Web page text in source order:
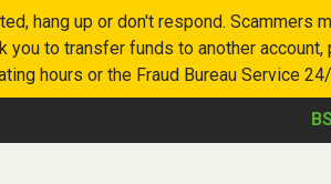
hang up or don't respond. Scammers
to transfer funds to another
hours or the Fraud Bureau Service